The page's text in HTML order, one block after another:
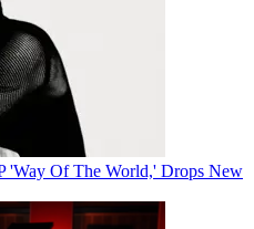
'Way Of The World,' Drops New